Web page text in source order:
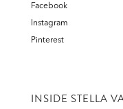
Facebook
Instagram
Pinterest
INSIDE STELLA